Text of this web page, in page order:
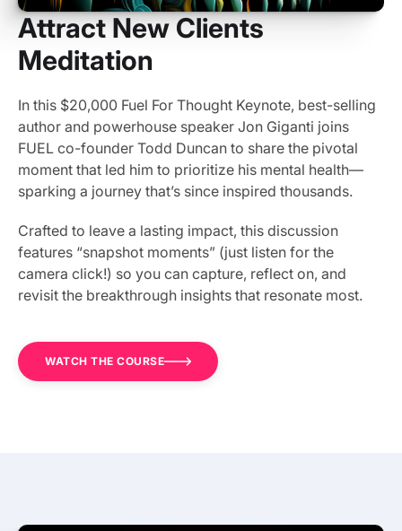
Attract New Clients
Meditation
In this $20,000 Fuel For Thought Keynote, best-selling
author and powerhouse speaker Jon Giganti joins
FUEL co-founder Todd Duncan to share the pivotal
moment that led him to prioritize his mental health—
sparking a journey that’s since inspired thousands.
Crafted to leave a lasting impact, this discussion
features “snapshot moments” (just listen for the
camera click!) so you can capture, reflect on, and
revisit the breakthrough insights that resonate most.
WATCH THE COURSE